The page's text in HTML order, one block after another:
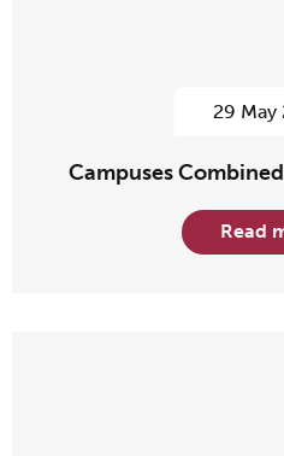
29 May
Campuses
Read